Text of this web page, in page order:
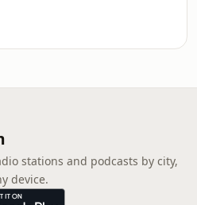
stations and podcasts by city,
device.